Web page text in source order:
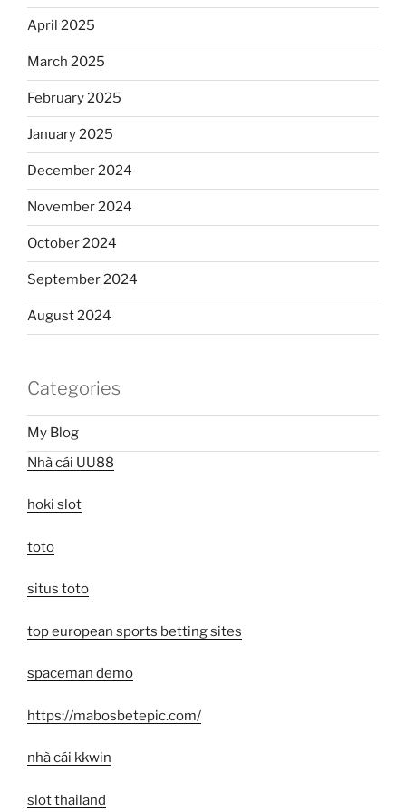
April 2025
March 2025
February 2025
January 2025
December 2024
November 2024
October 2024
September 2024
August 2024
Categories
My Blog
Nhà cái UU88
hoki slot
toto
situs toto
top european sports betting sites
spaceman demo
https://mabosbetepic.com/
nhà cái kkwin
slot thailand